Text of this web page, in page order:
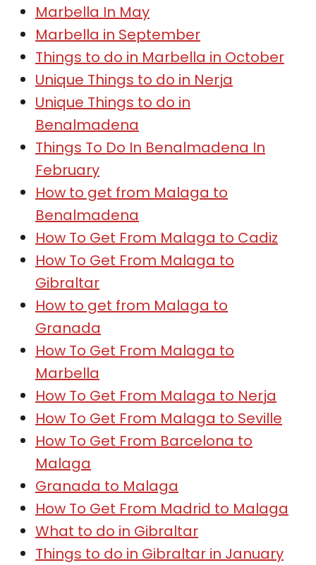
Marbella In May
Marbella in September
Things to do in Marbella in October
Unique Things to do in Nerja
Unique Things to do in
Benalmadena
Things To Do In Benalmadena In
February
How to get from Malaga to
Benalmadena
How To Get From Malaga to Cadiz
How To Get From Malaga to
Gibraltar
How to get from Malaga to
Granada
How To Get From Malaga to
Marbella
How To Get From Malaga to Nerja
How To Get From Malaga to Seville
How To Get From Barcelona to
Malaga
Granada to Malaga
How To Get From Madrid to Malaga
What to do in Gibraltar
Things to do in Gibraltar in January